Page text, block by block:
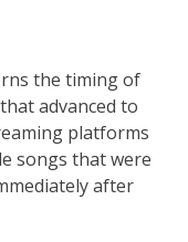
the timing of
advanced to
platforms
songs that were
after